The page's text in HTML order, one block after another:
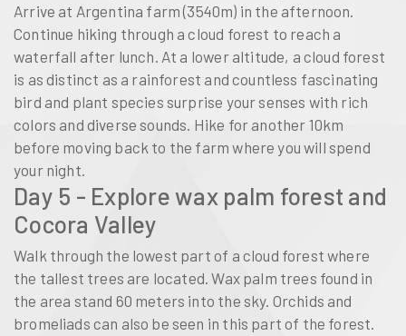
Arrive at Argentina farm (3540m) in the afternoon.
Continue hiking through a cloud forest to reach a
waterfall after lunch. At a lower altitude, a cloud forest
is as distinct as a rainforest and countless fascinating
bird and plant species surprise your senses with rich
colors and diverse sounds. Hike for another 10km
before moving back to the farm where you will spend
your night.
Day 5 - Explore wax palm forest and
Cocora Valley
Walk through the lowest part of a cloud forest where
the tallest trees are located. Wax palm trees found in
the area stand 60 meters into the sky. Orchids and
bromeliads can also be seen in this part of the forest.